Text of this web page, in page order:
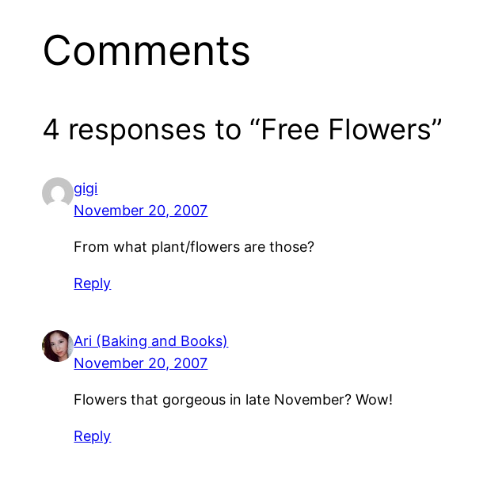
Comments
4 responses to “Free Flowers”
gigi
November 20, 2007
From what plant/flowers are those?
Reply
Ari (Baking and Books)
November 20, 2007
Flowers that gorgeous in late November? Wow!
Reply